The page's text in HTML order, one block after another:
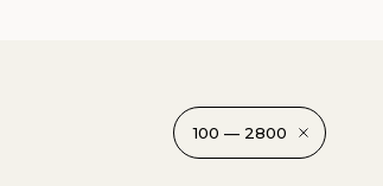
100 — 2800